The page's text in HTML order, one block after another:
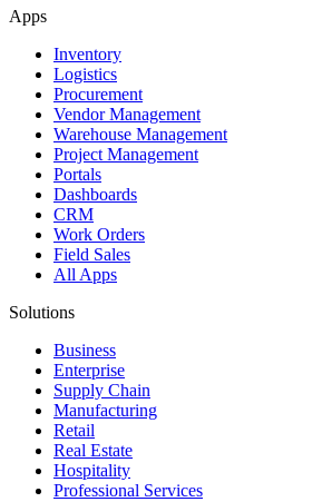
Apps
Inventory
Logistics
Procurement
Vendor Management
Warehouse Management
Project Management
Portals
Dashboards
CRM
Work Orders
Field Sales
All Apps
Solutions
Business
Enterprise
Supply Chain
Manufacturing
Retail
Real Estate
Hospitality
Professional Services